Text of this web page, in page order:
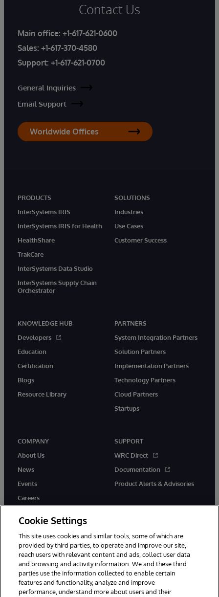
Contact Us
Main office: +1-617-621-0600
Sales: +1-617-370-4580
Support: +1-617-621-0700
General Inquiries
Email Support
Worldwide Offices
PRODUCTS
InterSystems IRIS
InterSystems IRIS for Health
HealthShare
TrakCare
InterSystems Data Studio
InterSystems Supply Chain
Orchestrator
SOLUTIONS
Industries
Use Cases
Customer Success
KNOWLEDGE HUB
Developers
Education
Certification
Blogs
Resource Library
PARTNERS
System Integration Partners
Solution Partners
Implementation Partners
Technology Partners
Cloud Partners
Startups
COMPANY
About Us
News
Events
Careers
SUPPORT
WRC Direct
Documentation
Product Alerts & Advisories
twitter instagramyoutubefacebooklinkedin
© 1996-2026 InterSystems Corporation, Boston, MA. All Rights
Cookie Settings
This site uses cookies and similar tools, some of which are
provided by third parties, to operate and improve our site,
reach users with relevant content and ads, collect user data
and browsing and activity information. We and these third
parties use the information collected to enable certain
features and functionality, analyze and improve
performance, understand more about users and their